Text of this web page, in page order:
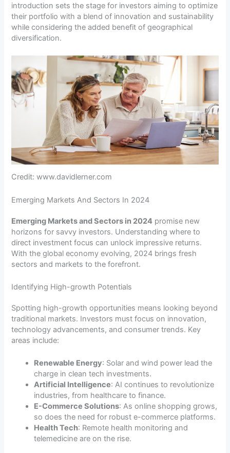
introduction sets the stage for investors aiming to optimize
their portfolio with a blend of innovation and sustainability
while considering the added benefit of geographical
diversification.
Credit: www.davidlerner.com
Emerging Markets And Sectors In 2024
Emerging Markets and Sectors in 2024 promise new
horizons for savvy investors. Understanding where to
direct investment focus can unlock impressive returns.
With the global economy evolving, 2024 brings fresh
sectors and markets to the forefront.
Identifying High-growth Potentials
Spotting high-growth opportunities means looking beyond
traditional markets. Investors must focus on innovation,
technology advancements, and consumer trends. Key
areas include:
Renewable Energy: Solar and wind power lead the
charge in clean tech investments.
Artificial Intelligence: AI continues to revolutionize
industries, from healthcare to finance.
E-Commerce Solutions: As online shopping grows,
so does the need for robust e-commerce platforms.
Health Tech: Remote health monitoring and
telemedicine are on the rise.